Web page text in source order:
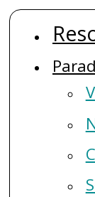
Skip
contentnavigation